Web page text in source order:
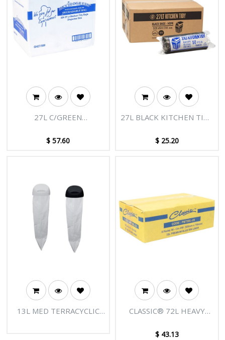
27L C/GREEN
NATURAL (CTN 1000)
$57.60
27L BLACK KITCHEN TIDY
50 (CTN 1000)
$ 25.20
13L MED TERRACYCLIC
CLASSIC® 72L HEAVY
(CTN 250)
$ 43.13